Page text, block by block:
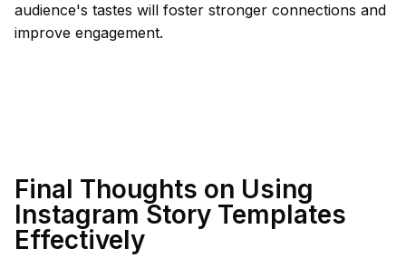
audience's tastes will foster stronger connections and
improve engagement.
Final Thoughts on Using
Instagram Story Templates
Effectively